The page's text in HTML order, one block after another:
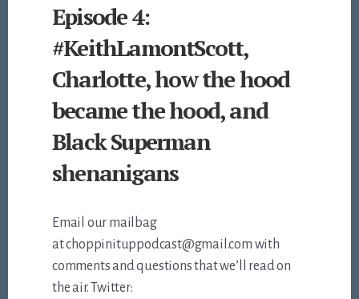
Episode 4:
#KeithLamontScott,
Charlotte, how the hood
became the hood, and
Black Superman
shenanigans
Email our mailbag
at choppinituppodcast@gmail.com with
comments and questions that we’ll read on
the air. Twitter: